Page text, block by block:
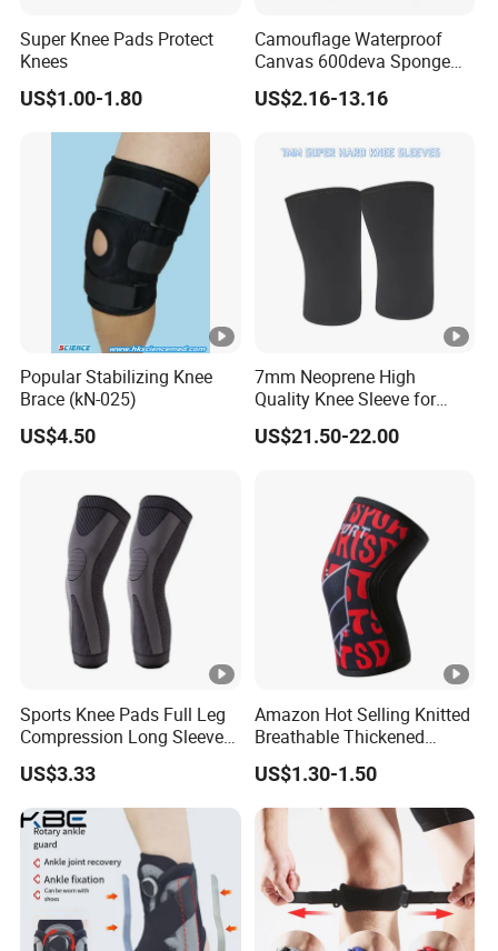
Super Knee Pads Protect
Knees
US$1.00-1.80
Camouflage Waterproof
Canvas 600deva Sponge
Adult 4-Piece Knee and
Elbow Pads
US$2.16-13.16
Popular Stabilizing Knee
Brace (kN-025)
US$4.50
7mm Neoprene High
Quality Knee Sleeve for
Powerlifting, Bodybuilding,
Weight Lifting
US$21.50-22.00
Sports Knee Pads Full Leg
Compression Long Sleeve
Protect Leg Bl19931
US$3.33
Amazon Hot Selling Knitted
Breathable Thickened
Weightlifting Squat Knee
Pads
US$1.30-1.50